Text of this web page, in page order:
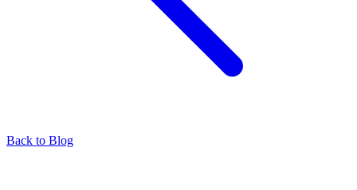
Back to Blog